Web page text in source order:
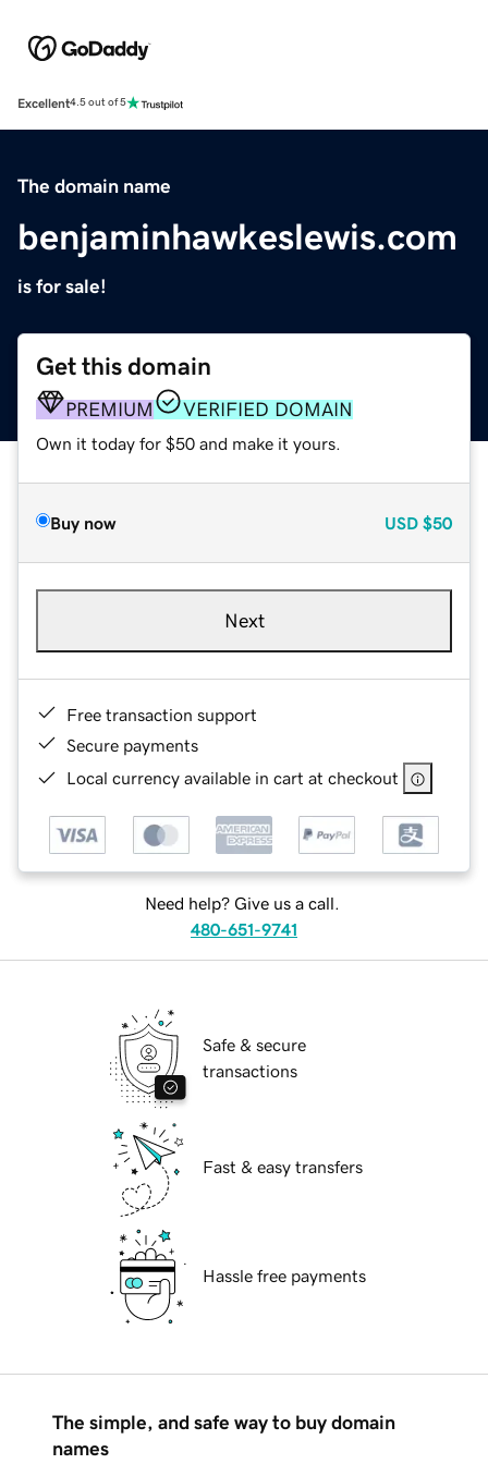
Excellent4.5 out of 5
The domain name
benjaminhawkeslewis.com
is for sale!
Get this domain
PREMIUM VERIFIED DOMAIN
Own it today for $50 and make it yours.
Buy now USD $50
Next
Free transaction support
Secure payments
Local currency available in cart at checkout
Need help? Give us a call.
480-651-9741
Safe & secure
transactions
Fast & easy transfers
Hassle free payments
The simple, and safe way to buy domain
names